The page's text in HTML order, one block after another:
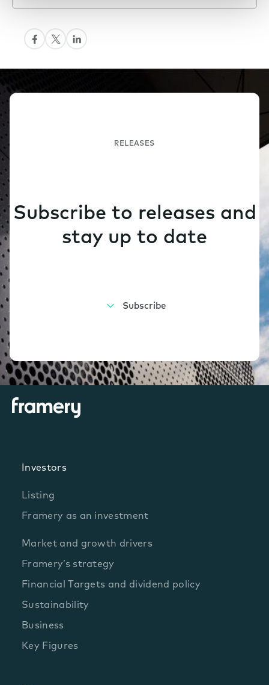
RELEASES
Subscribe to releases and
stay up to date
Investors
Listing
Framery as an investment
Market and growth drivers
Framery’s strategy
Financial Targets and dividend policy
Sustainability
Business
Key Figures